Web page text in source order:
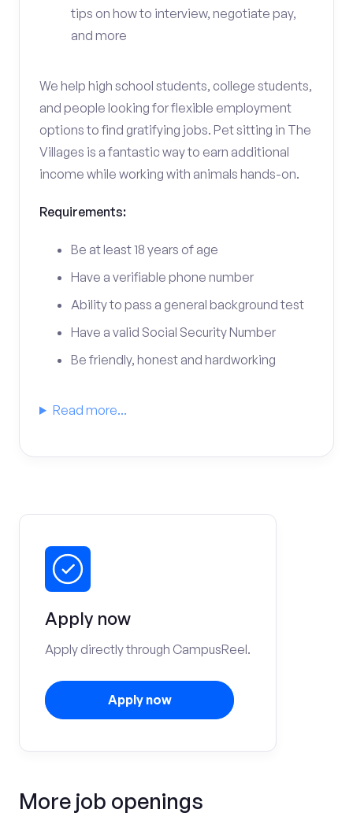
tips on how to interview, negotiate pay,
and more
We help high school students, college students,
and people looking for flexible employment
options to find gratifying jobs. Pet sitting in The
Villages is a fantastic way to earn additional
income while working with animals hands-on.
Requirements:
Be at least 18 years of age
Have a verifiable phone number
Ability to pass a general background test
Have a valid Social Security Number
Be friendly, honest and hardworking
Read more...
Apply now
Apply directly through CampusReel.
Apply now
More job openings